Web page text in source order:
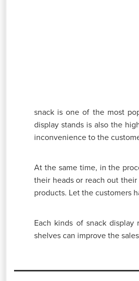
snack is one of the most
display stands is also the
inconvenience to the
At the same time, in the
their heads or reach out
products. Let the customers
Each kinds of snack
shelves can improve the